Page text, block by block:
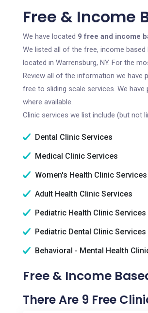
Free & Income
We have located 9 free and income
We listed all of the free, income
located in Warrensburg, NY. For the
Review all of the information we have
free to sliding scale services. We
where available.
Clinic services we list include (but not
Dental Clinic Services
Medical Clinic Services
Women's Health Clinic Services
Adult Health Clinic Services
Pediatric Health Clinic Services
Pediatric Dental Clinic Services
Behavioral - Mental Health
Free & Income
There Are 9 Free